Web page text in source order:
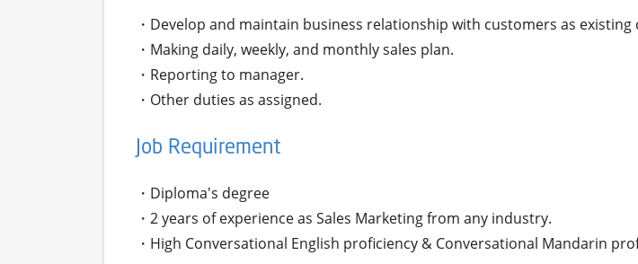
・Develop and maintain business relationship with customers as
・Making daily, weekly, and monthly sales plan.
・Reporting to manager.
・Other duties as assigned.
Job Requirement
・Diploma's degree
・2 years of experience as Sales Marketing from any industry.
・High Conversational English proficiency & Conversational Mandarin